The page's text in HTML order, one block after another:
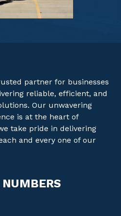
partner for businesses
reliable, efficient, and
Our unwavering
is at the heart of
take pride in delivering
and every one of our